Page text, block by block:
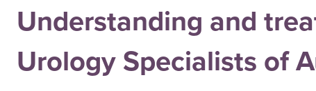
Understanding and
Urology Specialists of